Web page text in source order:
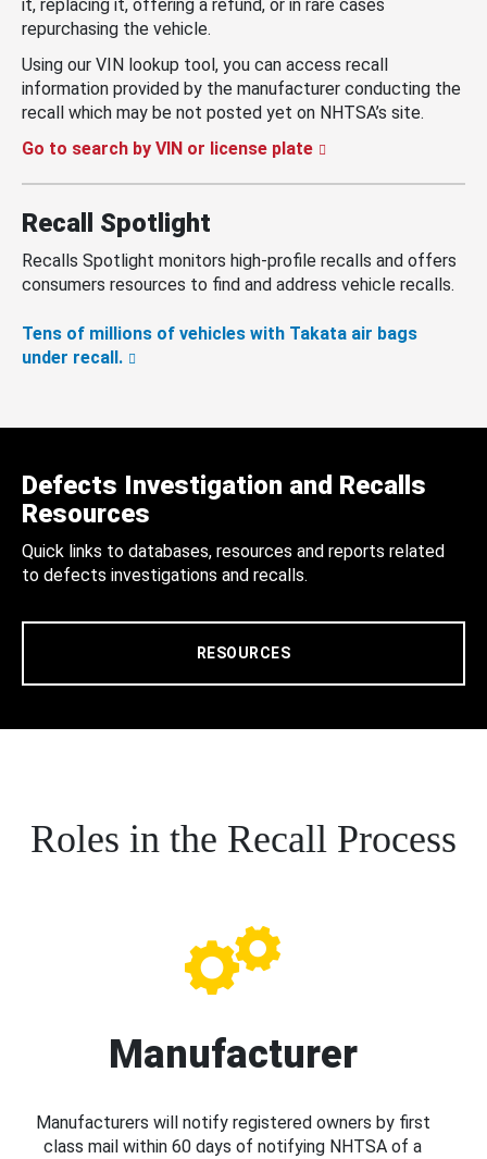
it, replacing it, offering a refund, or in rare cases
repurchasing the vehicle.
Using our VIN lookup tool, you can access recall
information provided by the manufacturer conducting the
recall which may be not posted yet on NHTSA’s site.
Go to search by VIN or license plate
Recall Spotlight
Recalls Spotlight monitors high-profile recalls and offers
consumers resources to find and address vehicle recalls.
Tens of millions of vehicles with Takata air bags
under recall.
Defects Investigation and Recalls
Resources
Quick links to databases, resources and reports related
to defects investigations and recalls.
RESOURCES
Roles in the Recall Process
Manufacturer
Manufacturers will notify registered owners by first
class mail within 60 days of notifying NHTSA of a